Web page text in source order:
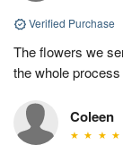
Verified Purchase
The flowers we
the whole
Coleen